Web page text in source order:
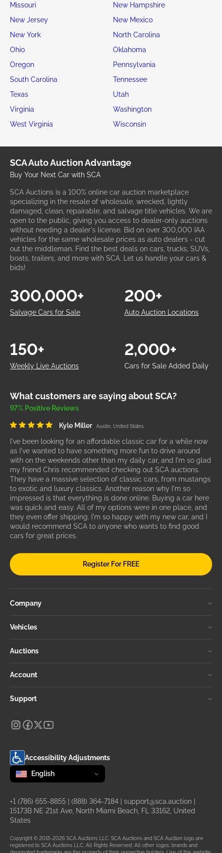
Missouri
New Hampshire
New Jersey
New Mexico
New York
North Carolina
Ohio
Oklahoma
Oregon
Pennsylvania
South Carolina
Tennessee
Texas
Utah
Virginia
Washington
West Virginia
Wisconsin
SCA Auto Auction Advantage
Buy Your Next Car with SCA
SCA Auctions is a 100% online car auction marketplace
specializing in the resale of wholesale, wrecked, lightly
damaged, clean, repairable, and salvage title vehicles. We are
open to the public, giving you access to dealer-only auctions
without needing a dealer's license. Bid on over 300,000 IAA
vehicles for the same wholesale prices as auto dealers - cut
out the middleman. Find the best deals on cars, trucks, SUVs,
boats, trailers, and more with SCA. Let us handle your cars &
bids!
Salvage Cars for Sale
300,000+
Auto Auction Locations
200+
Weekly Live Auctions
150+
Cars for Sale Added Daily
2,000+
What customers are saying about SCA?
97% Positive Reviews
Kyle Miller Austin, United States
I've been looking for an affordable classic car for a while now
as I've wanted to have something more fun to drive around
with on the weekends other than my daily car, and I'm so glad
my friend Chris recommended checking out SCA auctions.
They have a massive selection of classic cars, from mustangs
to exotic and luxury classics. Another reason why I'm so
impressed is that everything is done online. Buying a car here
was quick and easy. All of my options were in one place, and
they even offer shipping. I'm so happy with my new car, and I
would recommend SCA to anyone who wants to find good
cars for great prices.
Register For FREE
Company
Vehicles
Auctions
Account
Support
Accessibility Adjustments
Change language
selected
English
+1 (786) 655-8855 (888) 364-7184 support@sca.auction
15173B NE 21st Ave, North Miami Beach, FL 33162, United
States
Copyright © 2015-2026 SCA Auctions LLC. SCA Auctions and SCA Auction logo are
registered to SCA Auctions LLC. All Rights Reserved. All other logos, brands and